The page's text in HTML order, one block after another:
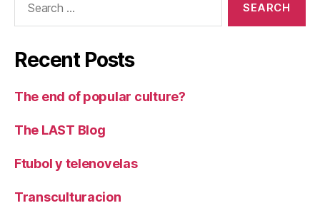
Recent Posts
The end of popular culture?
The LAST Blog
Ftubol y telenovelas
Transculturacion